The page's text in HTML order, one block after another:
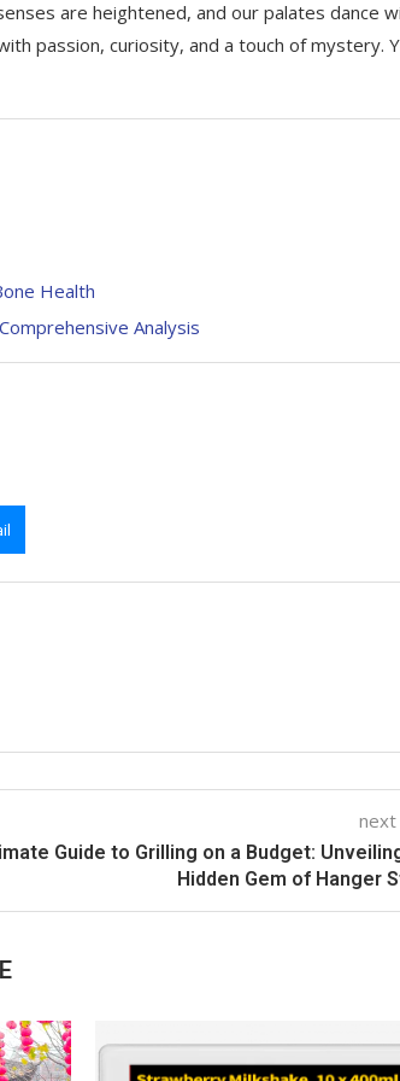
are heightened, and our palates dance
passion, curiosity, and a touch of mystery.
Health
Analysis
Guide to Grilling on a Budget:
Hidden Gem of Hanger